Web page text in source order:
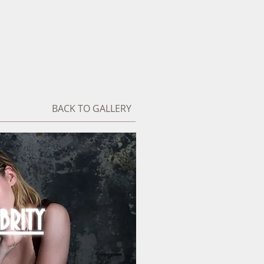
BACK TO GALLERY